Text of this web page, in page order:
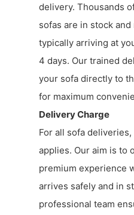
delivery. Thousands
sofas are in stock
typically arriving at
4 days. Our trained
your sofa directly to
for maximum
Delivery Charge
For all sofa
applies. Our aim is to
premium experience
arrives safely and in
professional team